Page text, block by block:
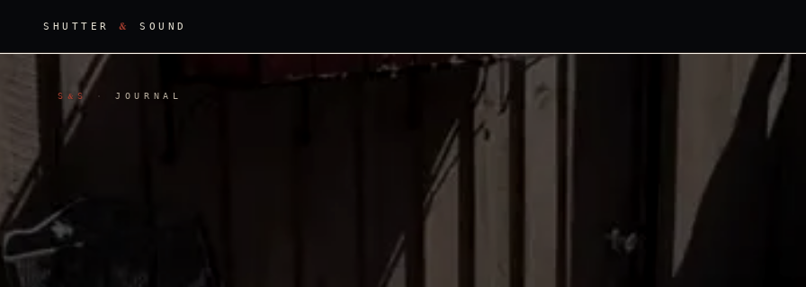
SHUTTER& SOUND
S &S·JOURNAL